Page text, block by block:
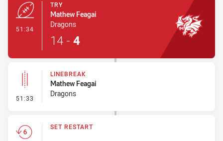
51:34
TRY
Mathew Feagai
Dragons
14 - 4
51:33 - Linebreak
LINEBREAK
Mathew Feagai
Dragons
SET RESTART